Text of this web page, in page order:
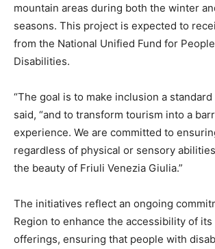
mountain areas during both the winter
seasons. This project is expected to
from the National Unified Fund for
Disabilities.
“The goal is to make inclusion a standard
said, “and to transform tourism into a
experience. We are committed to
regardless of physical or sensory
the beauty of Friuli Venezia Giulia.”
The initiatives reflect an ongoing
Region to enhance the accessibility of
offerings, ensuring that people with